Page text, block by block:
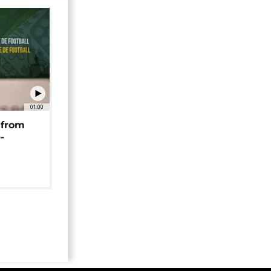
01:00